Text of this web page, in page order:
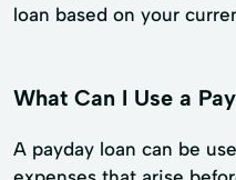
loan based on your
What Can I Use a
A payday loan can be